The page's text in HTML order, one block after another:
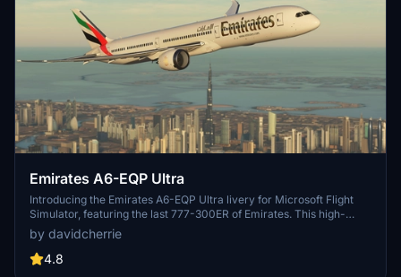
Emirates A6-EQP Ultra
Introducing the Emirates A6-EQP Ultra livery for Microsoft Flight
Simulator, featuring the last 777-300ER of Emirates. This high-
quality decal method livery reduces file size by over 50%
compared to traditional texturing, ensuring a smooth visual
experience. Stay updated on future improvements by following the
by davidcherrie
4.8